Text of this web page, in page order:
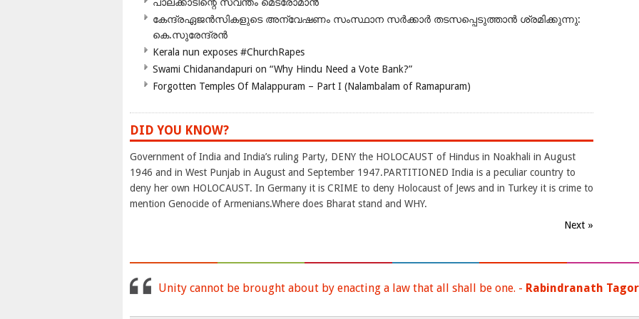
പാലക്കാടിന്റെ സ്വന്തം മെട്രോമാൻ
കേന്ദ്രഏജൻസികളുടെ അന്വേഷണം സംസ്ഥാന സർക്കാർ തടസപ്പെടുത്താൻ ശ്രമിക്കുന്നു:
കെ.സുരേന്ദ്രൻ
Kerala nun exposes #ChurchRapes
Swami Chidanandapuri on “Why Hindu Need a Vote Bank?”
Forgotten Temples Of Malappuram – Part I (Nalambalam of Ramapuram)
DID YOU KNOW?
Government of India and India’s ruling Party, DENY the HOLOCAUST of Hindus in Noakhali in August
1946 and in West Punjab in August and September 1947.PARTITIONED India is a peculiar country to
deny her own HOLOCAUST. In Germany it is CRIME to deny Holocaust of Jews and in Turkey it is crime to
mention Genocide of Armenians.Where does Bharat stand and WHY.
Next »
Unity cannot be brought about by enacting a law that all shall be one. - Rabindranath